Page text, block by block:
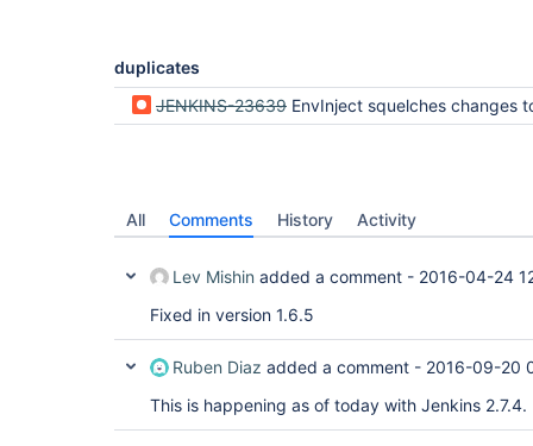
duplicates
JENKINS-23639 EnvInject squelches changes to $BUILD_DISPLAY_NAME made by build name
All Comments History Activity
Lev Mishin added a comment - 2016-04-24
Fixed in version 1.6.5
Ruben Diaz added a comment - 2016-09-20
This is happening as of today with Jenkins 2.7.4.